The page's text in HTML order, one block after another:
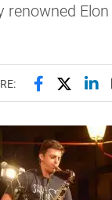
renowned
Share this
Share